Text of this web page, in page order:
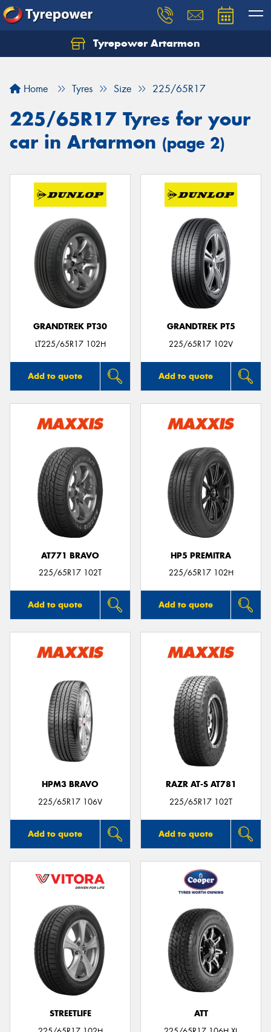
Tyrepower Artarmon
Home Tyres Size 225/65R17
225/65R17 Tyres for your
car in Artarmon (page 2)
GRANDTREK PT30
LT225/65R17 102H
Add to quote
GRANDTREK PT5
225/65R17 102V
Add to quote
AT771 BRAVO
225/65R17 102T
Add to quote
HP5 PREMITRA
225/65R17 102H
Add to quote
HPM3 BRAVO
225/65R17 106V
Add to quote
RAZR AT-S AT781
225/65R17 102T
Add to quote
STREETLIFE
ATT